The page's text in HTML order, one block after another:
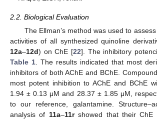
2.2. Biological Evaluation
The Ellman’s method was used to
activities of all synthesized quinoline
12a–12d) on ChE [22]. The inhibitory
Table 1. The results indicated that most
inhibitors of both AChE and BChE.
most potent inhibition to AChE and BChE
1.94 ± 0.13 μM and 28.37 ± 1.85 μM,
to our reference, galantamine.
analysis of 11a–11rshowed that their ChE